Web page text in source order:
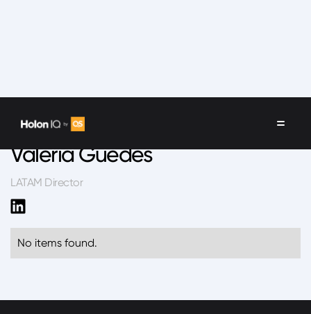
Valeria Guedes
LATAM Director
No items found.